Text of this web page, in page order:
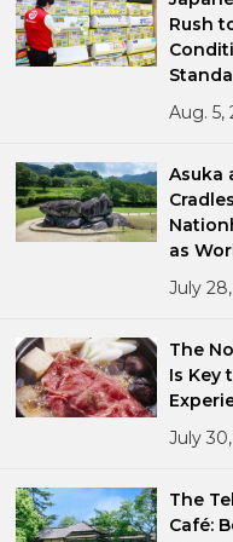
Rush
Aug. 5,
Asuka
as
July
The
Is Key
July
The
Café: